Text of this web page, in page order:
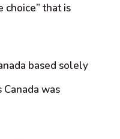
that is
based solely
was